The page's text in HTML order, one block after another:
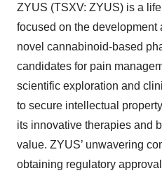
ZYUS (TSXV: ZYUS) is a
focused on the
novel cannabinoid-based
candidates for pain
scientific exploration and
to secure intellectual
its innovative therapies and
value. ZYUS’ unwavering
obtaining regulatory